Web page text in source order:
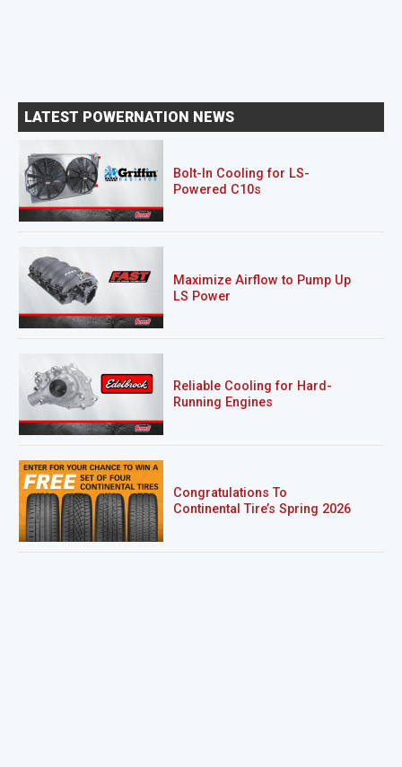
LATEST POWERNATION NEWS
Bolt-In Cooling for LS-
Powered C10s
Maximize Airflow to Pump Up
LS Power
Reliable Cooling for Hard-
Running Engines
Congratulations To
Continental Tire’s Spring 2026